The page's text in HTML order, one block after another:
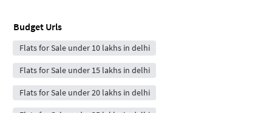
Budget Urls
Flats for Sale under 10 lakhs in delhi
Flats for Sale under 15 lakhs in delhi
Flats for Sale under 20 lakhs in delhi